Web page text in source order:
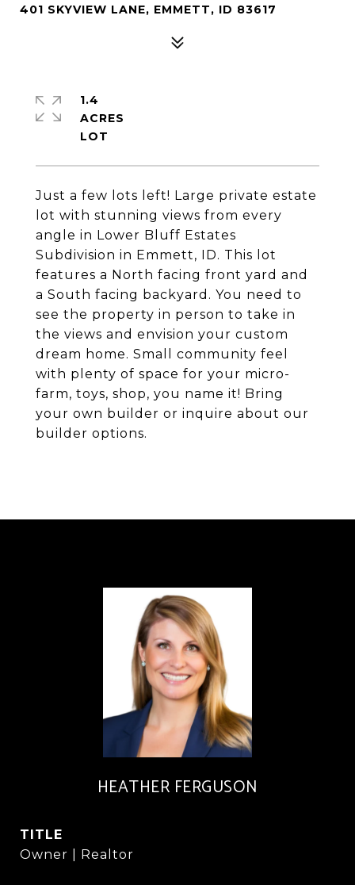
401 SKYVIEW LANE, EMMETT, ID 83617
Just a few lots left! Large private estate
lot with stunning views from every
angle in Lower Bluff Estates
Subdivision in Emmett, ID. This lot
features a North facing front yard and
a South facing backyard. You need to
see the property in person to take in
the views and envision your custom
dream home. Small community feel
with plenty of space for your micro-
farm, toys, shop, you name it! Bring
your own builder or inquire about our
builder options.
1.4
ACRES
HEATHER FERGUSON
TITLE
Owner | Realtor